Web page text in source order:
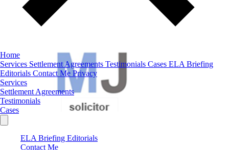
Home
Services Settlement Agreements Testimonials Cases ELA Briefing
Editorials Contact Me Privacy
Services
Settlement Agreements
Testimonials
Cases
ELA Briefing Editorials
Contact Me